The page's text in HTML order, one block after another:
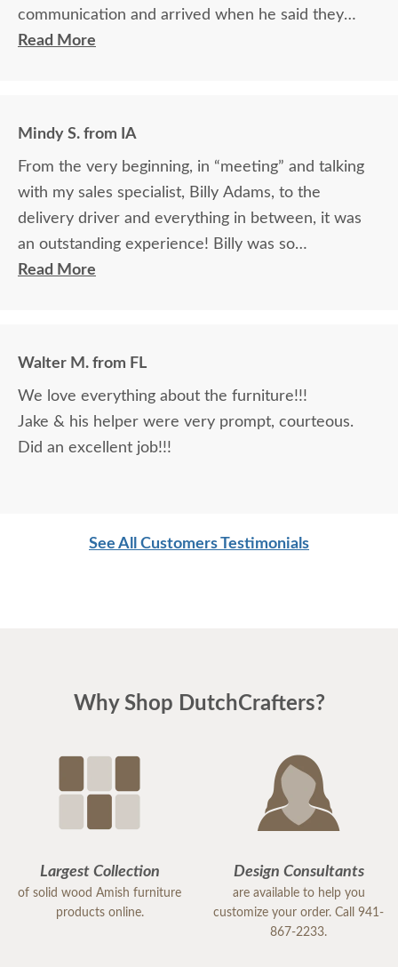
communication and arrived when he said they
would.
Read More
Mindy S. from IA
From the very beginning, in “meeting” and talking
with my sales specialist, Billy Adams, to the
delivery driver and everything in between, it was
an outstanding experience! Billy was so
knowledgeable and helpful in answering my
daunting, not being able to actually see what was
being purchased. In reading other reviews and
testimonials, it was clear that DutchCrafters was
an excellent company, which made it easier. The
Read More
Walter M. from FL
We love everything about the furniture!!!
Jake & his helper were very prompt, courteous.
Did an excellent job!!!
See All Customers Testimonials
Why Shop DutchCrafters?
Largest Collection
of solid wood Amish furniture
products online.
Design Consultants
are available to help you
customize your order. Call 941-
867-2233.